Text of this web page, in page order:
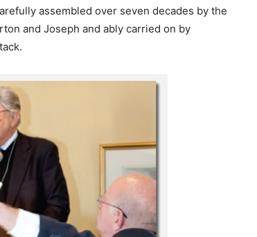
assembled over seven decades by the
and Joseph and ably carried on by